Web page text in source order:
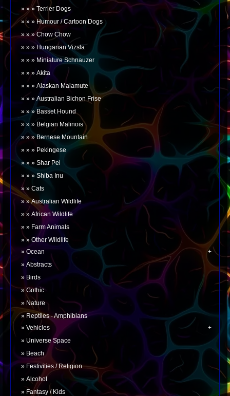
Terrier Dogs
Humour / Cartoon Dogs
Chow Chow
Hungarian Vizsla
Miniature Schnauzer
Akita
Alaskan Malamute
Australian Bichon Frise
Basset Hound
Belgian Malinois
Bernese Mountain
Pekingese
Shar Pei
Shiba Inu
Cats
Australian Wildlife
African Wildlife
Farm Animals
Other Wildlife
Ocean
Abstracts
Birds
Gothic
Nature
Reptiles - Amphibians
Vehicles
Universe Space
Beach
Festivities / Religion
Alcohol
Fantasy / Kids